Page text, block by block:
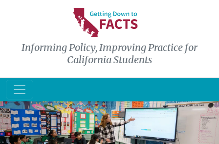
Skip to main content
Informing Policy, Improving Practice for
California Students